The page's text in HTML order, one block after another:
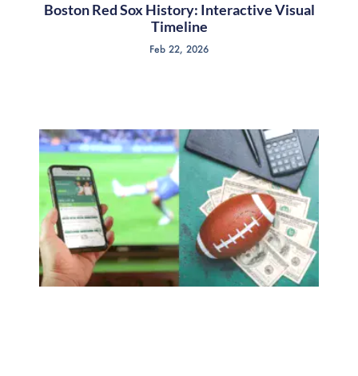
Boston Red Sox History: Interactive Visual
Timeline
Feb 22, 2026